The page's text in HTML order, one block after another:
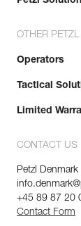
OTHER
Operators
Tactical
Limited
CONTACT US
Petzl Denmark
+45 89 87 20
Contact Form